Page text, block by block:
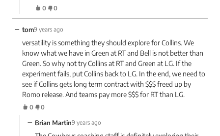
0 0
− tom9 years ago
versatility is something they should explore for Collins. We
know what we have in Green at RT and Bell is not better than
Green. So why not try Collins at RT and Green at LG. If the
experiment fails, put Collins back to LG. In the end, we need to
see if Collins gets long term contract with $$$ freed up by
Romo release. And teams pay more $$$ for RT than LG.
0 0
− Brian Martin9 years ago